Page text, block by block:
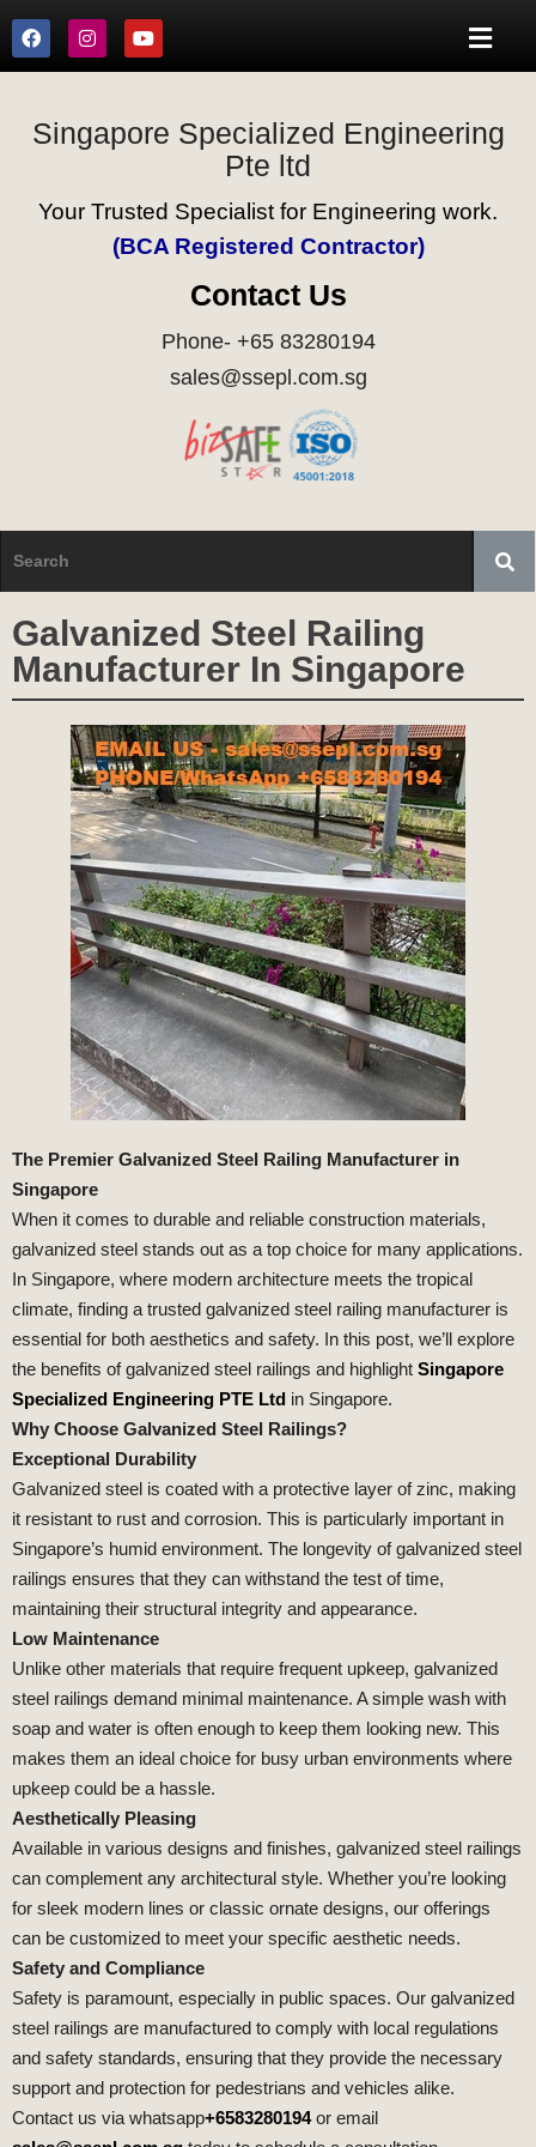
Singapore Specialized Engineering
Pte ltd
Your Trusted Specialist for Engineering work.
(BCA Registered Contractor)
Contact Us
Phone- +65 83280194
sales@ssepl.com.sg
Galvanized Steel Railing
Manufacturer In Singapore
The Premier Galvanized Steel Railing Manufacturer in
Singapore
When it comes to durable and reliable construction materials,
galvanized steel stands out as a top choice for many applications.
In Singapore, where modern architecture meets the tropical
climate, finding a trusted galvanized steel railing manufacturer is
essential for both aesthetics and safety. In this post, we’ll explore
the benefits of galvanized steel railings and highlight Singapore
Specialized Engineering PTE Ltd in Singapore.
Why Choose Galvanized Steel Railings?
Exceptional Durability
Galvanized steel is coated with a protective layer of zinc, making
it resistant to rust and corrosion. This is particularly important in
Singapore’s humid environment. The longevity of galvanized steel
railings ensures that they can withstand the test of time,
maintaining their structural integrity and appearance.
Low Maintenance
Unlike other materials that require frequent upkeep, galvanized
steel railings demand minimal maintenance. A simple wash with
soap and water is often enough to keep them looking new. This
makes them an ideal choice for busy urban environments where
upkeep could be a hassle.
Aesthetically Pleasing
Available in various designs and finishes, galvanized steel railings
can complement any architectural style. Whether you’re looking
for sleek modern lines or classic ornate designs, our offerings
can be customized to meet your specific aesthetic needs.
Safety and Compliance
Safety is paramount, especially in public spaces. Our galvanized
steel railings are manufactured to comply with local regulations
and safety standards, ensuring that they provide the necessary
support and protection for pedestrians and vehicles alike.
Contact us via whatsapp+6583280194or email